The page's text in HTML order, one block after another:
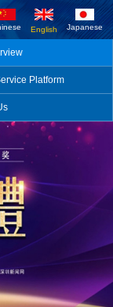
English Japanese
Platform